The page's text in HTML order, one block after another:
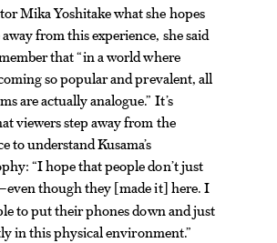
Mika Yoshitake what she hopes
from this experience, she said
that “in a world where
so popular and prevalent, all
are actually analogue.” It’s
viewers step away from the
to understand Kusama’s
“I hope that people don’t just
though they [made it] here. I
to put their phones down and just
in this physical environment.”